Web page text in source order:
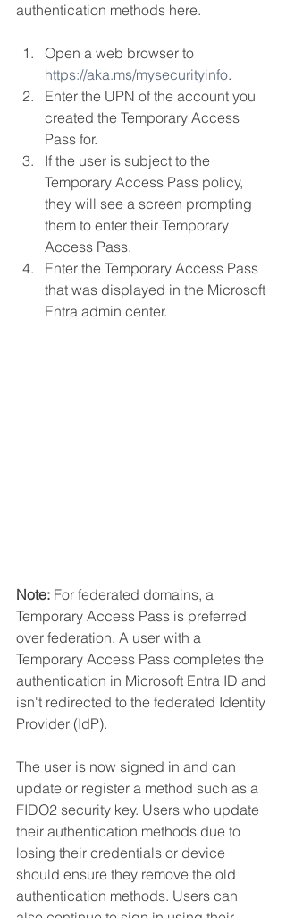
authentication methods here.
Open a web browser to
https://aka.ms/mysecurityinfo.
Enter the UPN of the account you
created the Temporary Access
Pass for.
If the user is subject to the
Temporary Access Pass policy,
they will see a screen prompting
them to enter their Temporary
Access Pass.
Enter the Temporary Access Pass
that was displayed in the Microsoft
Entra admin center.
Note: For federated domains, a
Temporary Access Pass is preferred
over federation. A user with a
Temporary Access Pass completes the
authentication in Microsoft Entra ID and
isn't redirected to the federated Identity
Provider (IdP).
The user is now signed in and can
update or register a method such as a
FIDO2 security key. Users who update
their authentication methods due to
losing their credentials or device
should ensure they remove the old
authentication methods. Users can